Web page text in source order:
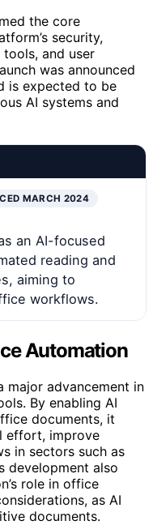
the core
security,
and user
was announced
is expected to be
AI systems and
MARCH 2024
an AI-focused
reading and
aiming to
workflows.
Automation
major advancement in
By enabling AI
documents, it
effort, improve
in sectors such as
development also
role in office
as AI
documents.